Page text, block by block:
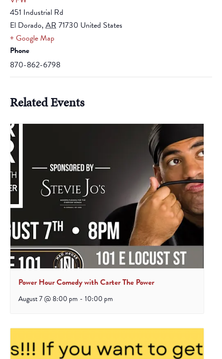
451 Industrial Rd
El Dorado, AR 71730 United States
+ Google Map
Phone
870-862-6798
Related Events
Power Hour Comedy with Carter The Power
August 7 @ 8:00 pm - 10:00 pm